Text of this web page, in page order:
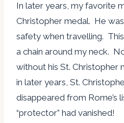
In later years, my favorite
Christopher medal. He
safety when travelling.
a chain around my neck.
without his St. Christopher
in later years, St.
disappeared from Rome’s
“protector” had vanished!